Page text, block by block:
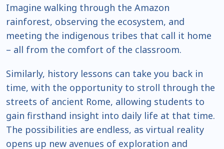
Imagine walking through the Amazon
rainforest, observing the ecosystem, and
meeting the indigenous tribes that call it home
– all from the comfort of the classroom.
Similarly, history lessons can take you back in
time, with the opportunity to stroll through the
streets of ancient Rome, allowing students to
gain firsthand insight into daily life at that time.
The possibilities are endless, as virtual reality
opens up new avenues of exploration and